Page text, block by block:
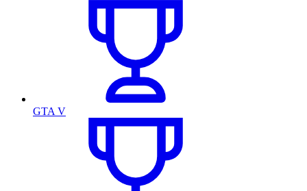
GTA V